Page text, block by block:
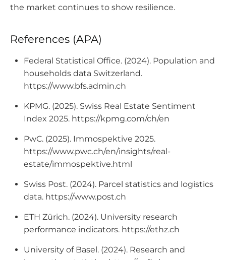
the market continues to show resilience.
References (APA)
Federal Statistical Office. (2024). Population and
households data Switzerland.
https://www.bfs.admin.ch
KPMG. (2025). Swiss Real Estate Sentiment
Index 2025. https://kpmg.com/ch/en
PwC. (2025). Immospektive 2025.
https://www.pwc.ch/en/insights/real-
estate/immospektive.html
Swiss Post. (2024). Parcel statistics and logistics
data. https://www.post.ch
ETH Zürich. (2024). University research
performance indicators. https://ethz.ch
University of Basel. (2024). Research and